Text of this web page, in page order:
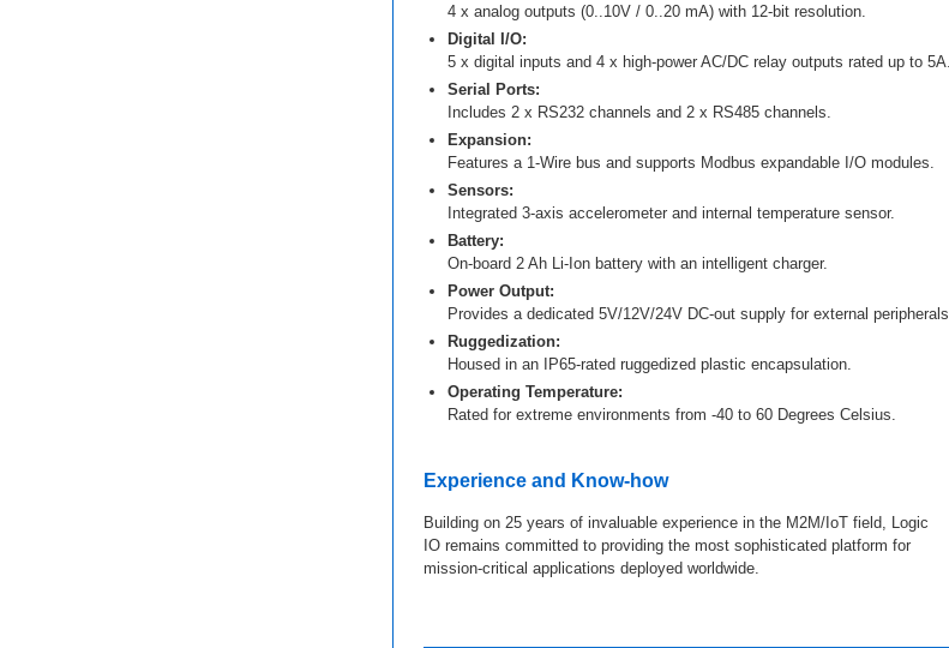
4 x analog outputs (0..10V / 0..20 mA) with 12-bit resolution.
Digital I/O:
5 x digital inputs and 4 x high-power AC/DC relay outputs rated up to 5A.
Serial Ports:
Includes 2 x RS232 channels and 2 x RS485 channels.
Expansion:
Features a 1-Wire bus and supports Modbus expandable I/O modules.
Sensors:
Integrated 3-axis accelerometer and internal temperature sensor.
Battery:
On-board 2 Ah Li-Ion battery with an intelligent charger.
Power Output:
Provides a dedicated 5V/12V/24V DC-out supply for external peripherals.
Ruggedization:
Housed in an IP65-rated ruggedized plastic encapsulation.
Operating Temperature:
Rated for extreme environments from -40 to 60 Degrees Celsius.
Experience and Know-how
Building on 25 years of invaluable experience in the M2M/IoT field, Logic
IO remains committed to providing the most sophisticated platform for
mission-critical applications deployed worldwide.